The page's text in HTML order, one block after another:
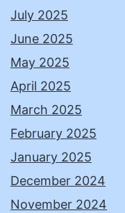
July 2025
June 2025
May 2025
April 2025
March 2025
February 2025
January 2025
December 2024
November 2024